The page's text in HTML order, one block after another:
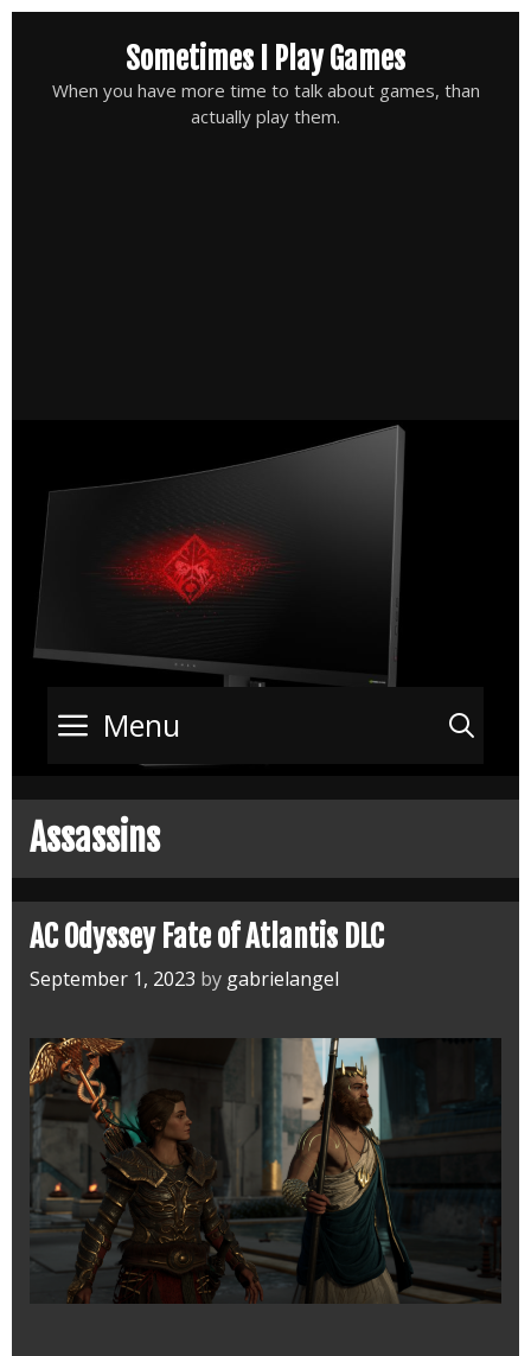
content
Sometimes I Play Games
When you have more time to talk about games, than
actually play them.
Menu
Assassins
AC Odyssey Fate of Atlantis DLC
September 1, 2023 by gabrielangel